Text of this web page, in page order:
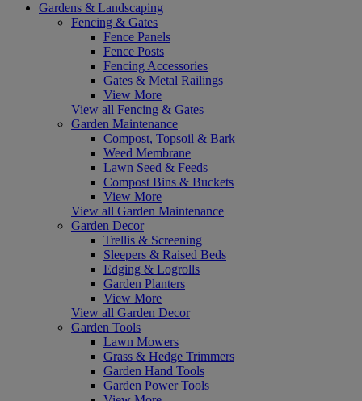
Gardens & Landscaping
Fencing & Gates
Fence Panels
Fence Posts
Fencing Accessories
Gates & Metal Railings
View More
View all Fencing & Gates
Garden Maintenance
Compost, Topsoil & Bark
Weed Membrane
Lawn Seed & Feeds
Compost Bins & Buckets
View More
View all Garden Maintenance
Garden Decor
Trellis & Screening
Sleepers & Raised Beds
Edging & Logrolls
Garden Planters
View More
View all Garden Decor
Garden Tools
Lawn Mowers
Grass & Hedge Trimmers
Garden Hand Tools
Garden Power Tools